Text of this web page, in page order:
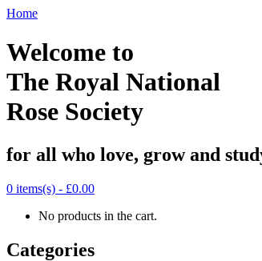
Home
Welcome to
The Royal National
Rose Society
for all who love, grow and
0 items(s) - £0.00
No products in the cart.
Categories